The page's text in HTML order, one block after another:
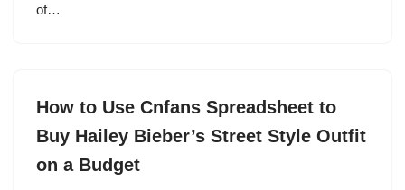
of…
How to Use Cnfans Spreadsheet to
Buy Hailey Bieber’s Street Style Outfit
on a Budget